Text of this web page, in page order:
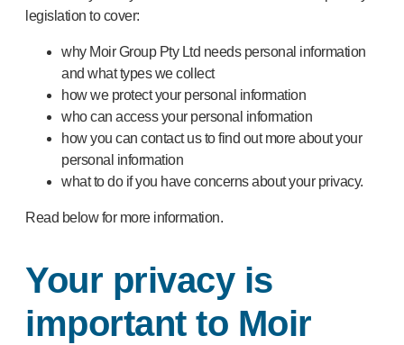
legislation to cover:
why Moir Group Pty Ltd needs personal information
and what types we collect
how we protect your personal information
who can access your personal information
how you can contact us to find out more about your
personal information
what to do if you have concerns about your privacy.
Read below for more information.
Your privacy is
important to Moir